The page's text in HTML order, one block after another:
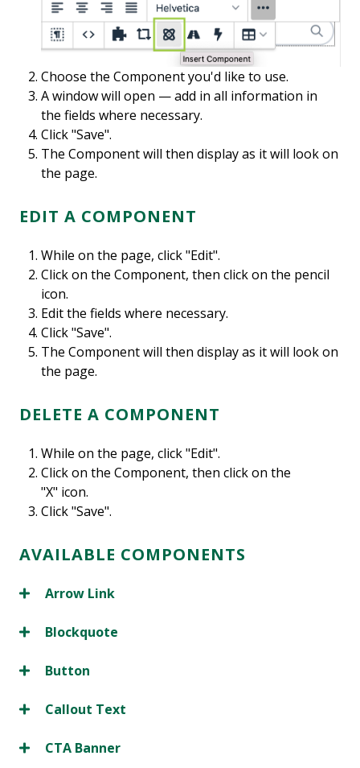
Choose the Component you'd like to use.
A window will open — add in all information in
the fields where necessary.
Click "Save".
The Component will then display as it will look on
the page.
EDIT A COMPONENT
While on the page, click "Edit".
Click on the Component, then click on the pencil
icon.
Edit the fields where necessary.
Click "Save".
The Component will then display as it will look on
the page.
DELETE A COMPONENT
While on the page, click "Edit".
Click on the Component, then click on the
"X" icon.
Click "Save".
AVAILABLE COMPONENTS
Arrow Link
Blockquote
Button
Callout Text
CTA Banner